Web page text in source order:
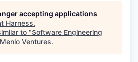
accepting applications
Harness.
to "Software Engineering
Menlo Ventures.